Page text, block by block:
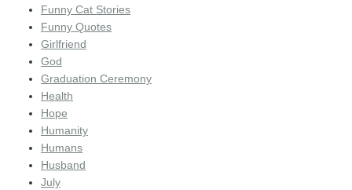
Funny Cat Stories
Funny Quotes
Girlfriend
God
Graduation Ceremony
Health
Hope
Humanity
Humans
Husband
July